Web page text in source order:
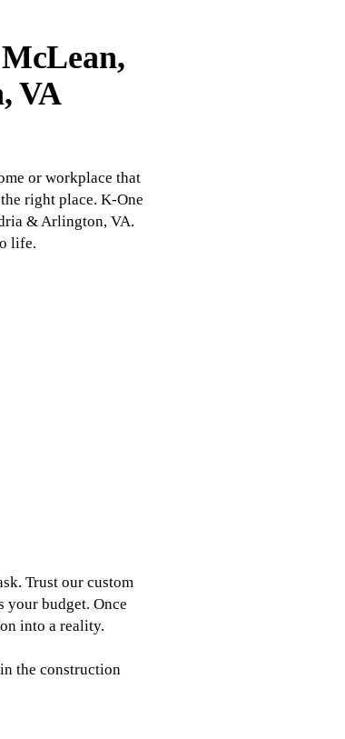
VA
or workplace that
right place. K-One
& Arlington, VA.
life.
Trust our custom
your budget. Once
into a reality.
the construction